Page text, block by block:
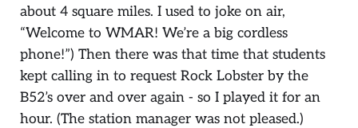
about 4 square miles. I used to joke on air,
“Welcome to WMAR! We’re a big cordless
phone!”) Then there was that time that students
kept calling in to request Rock Lobster by the
B52’s over and over again - so I played it for an
hour. (The station manager was not pleased.)